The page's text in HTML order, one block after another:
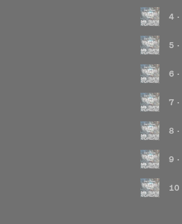
4 ·
5 ·
6 ·
7 ·
8 ·
9 ·
10